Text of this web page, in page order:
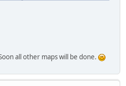
all other maps will be done.